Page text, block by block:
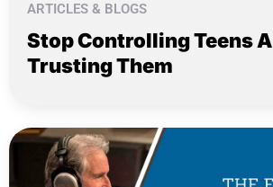
ARTICLES & BLOGS
Stop Controlling Teens
Trusting Them